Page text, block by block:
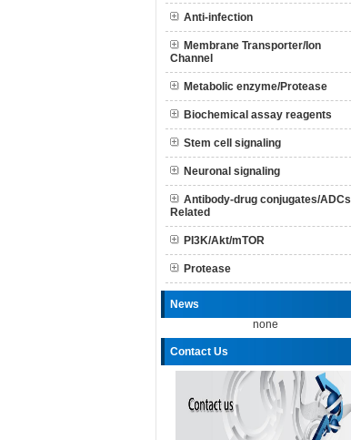
Anti-infection
Membrane Transporter/Ion
Channel
Metabolic enzyme/Protease
Biochemical assay reagents
Stem cell signaling
Neuronal signaling
Antibody-drug conjugates/ADCs
Related
PI3K/Akt/mTOR
Protease
News
none
Contact Us